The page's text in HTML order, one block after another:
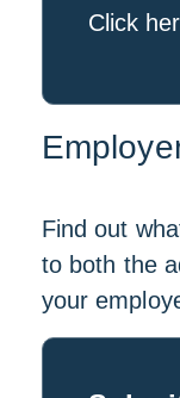
Click
Find out
to both the
your